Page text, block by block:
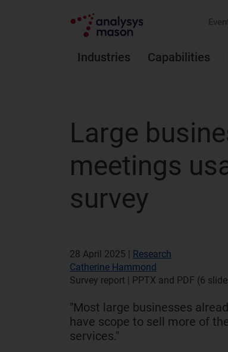
Industries Capabilities
Large
meetings
survey
28 April 2025 | Research
Catherine Hammond
Survey report | PPTX and PDF (6
"Most large businesses
have scope to sell more of
services."